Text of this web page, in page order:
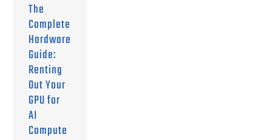
The
Complete
Hardware
Guide:
Renting
Out Your
GPU for
AI
Compute